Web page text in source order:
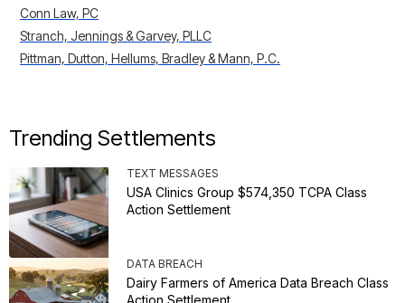
Conn Law, PC
Stranch, Jennings & Garvey, PLLC
Pittman, Dutton, Hellums, Bradley & Mann, P.C.
Trending Settlements
TEXT MESSAGES
USA Clinics Group $574,350 TCPA Class
Action Settlement
DATA BREACH
Dairy Farmers of America Data Breach Class